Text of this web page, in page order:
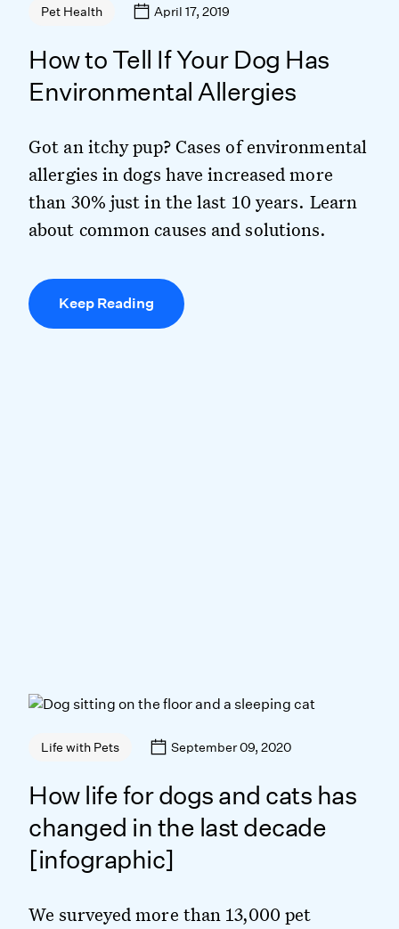
Pet Health April 17, 2019
How to Tell If Your Dog Has
Environmental Allergies
Got an itchy pup? Cases of environmental
allergies in dogs have increased more
than 30% just in the last 10 years. Learn
about common causes and solutions.
Keep Reading
Life with Pets September 09, 2020
How life for dogs and cats has
changed in the last decade
[infographic]
We surveyed more than 13,000 pet